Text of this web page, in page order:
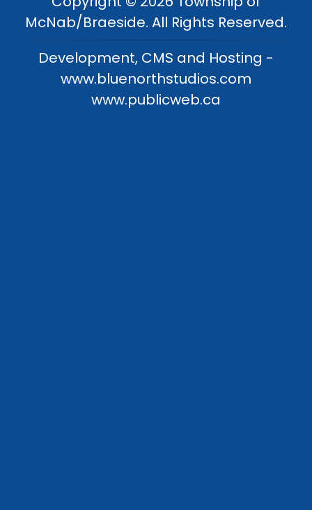
McNab/Braeside. All Rights Reserved.
Development, CMS and Hosting -
www.bluenorthstudios.com
www.publicweb.ca